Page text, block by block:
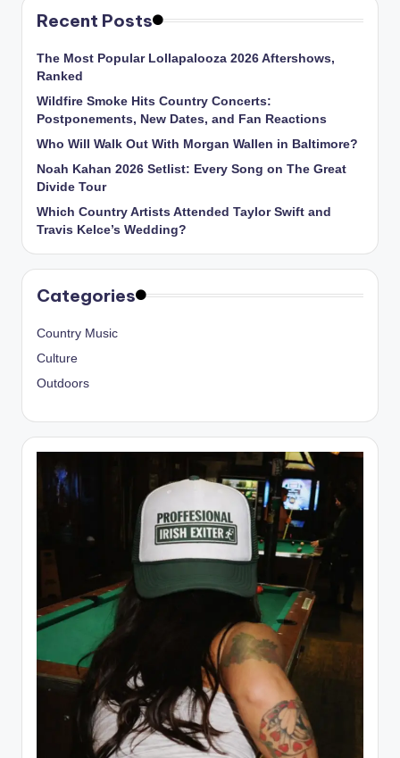
Recent Posts
The Most Popular Lollapalooza 2026 Aftershows,
Ranked
Wildfire Smoke Hits Country Concerts:
Postponements, New Dates, and Fan Reactions
Who Will Walk Out With Morgan Wallen in Baltimore?
Noah Kahan 2026 Setlist: Every Song on The Great
Divide Tour
Which Country Artists Attended Taylor Swift and
Travis Kelce’s Wedding?
Categories
Country Music
Culture
Outdoors